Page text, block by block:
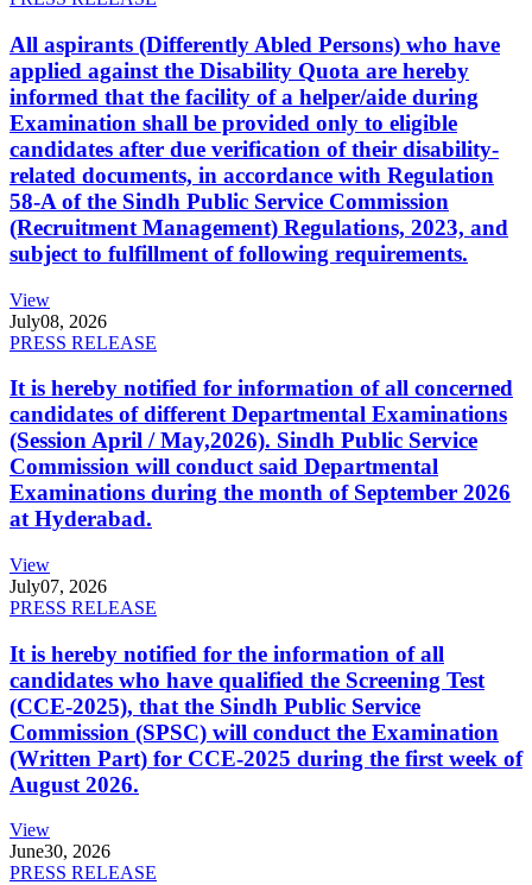
All aspirants (Differently Abled Persons) who have
applied against the Disability Quota are hereby
informed that the facility of a helper/aide during
Examination shall be provided only to eligible
candidates after due verification of their disability-
related documents, in accordance with Regulation
58-A of the Sindh Public Service Commission
(Recruitment Management) Regulations, 2023, and
subject to fulfillment of following requirements.
View
July08, 2026
PRESS RELEASE
It is hereby notified for information of all concerned
candidates of different Departmental Examinations
(Session April / May,2026). Sindh Public Service
Commission will conduct said Departmental
Examinations during the month of September 2026
at Hyderabad.
View
July07, 2026
PRESS RELEASE
It is hereby notified for the information of all
candidates who have qualified the Screening Test
(CCE-2025), that the Sindh Public Service
Commission (SPSC) will conduct the Examination
(Written Part) for CCE-2025 during the first week of
August 2026.
View
June30, 2026
PRESS RELEASE